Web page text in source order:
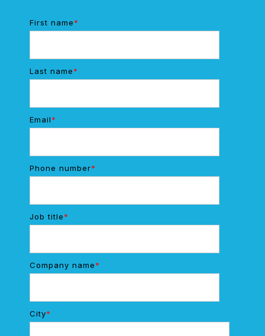
First name*
Last name*
Email*
Phone number*
Job title*
Company name*
City*